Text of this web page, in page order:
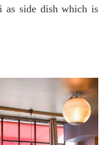
as side dishwhich is